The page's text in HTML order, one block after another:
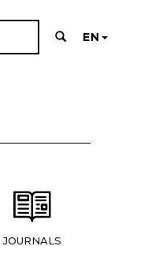
EN
JOURNALS